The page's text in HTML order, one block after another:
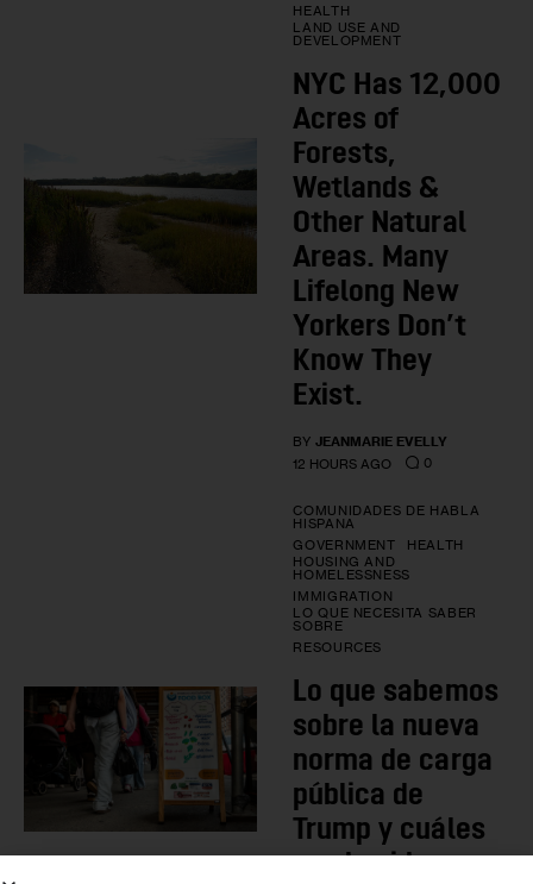
HEALTH
LAND USE AND
DEVELOPMENT
NYC Has 12,000
Acres of
Forests,
Wetlands &
Other Natural
Areas. Many
Lifelong New
Yorkers Don’t
Know They
Exist.
BY JEANMARIE EVELLY
12 HOURS AGO
0
COMUNIDADES DE HABLA
HISPANA
GOVERNMENT
HEALTH
HOUSING AND
HOMELESSNESS
IMMIGRATION
LO QUE NECESITA SABER
SOBRE
RESOURCES
Lo que sabemos
sobre la nueva
norma de carga
pública de
Trump y cuáles
son las ideas